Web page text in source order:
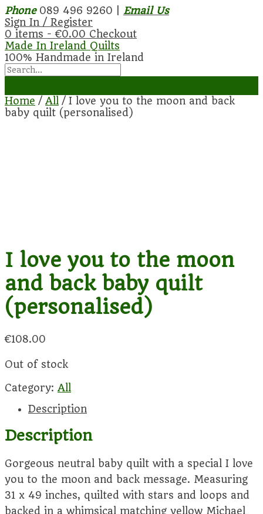
Phone089 496 9260 | Email Us
Sign In / Register
0 items -€0.00 Checkout
Made In Ireland Quilts
100% Handmade in Ireland
Home / All / I love you to the moon and back
baby quilt (personalised)
I love you to the moon
and back baby quilt
(personalised)
€108.00
Out of stock
Category: All
Description
Description
Gorgeous neutral baby quilt with a special I love
you to the moon and back message. Measuring
31 x 49 inches, quilted with stars and loops and
backed in a whimsical matching yellow Michael